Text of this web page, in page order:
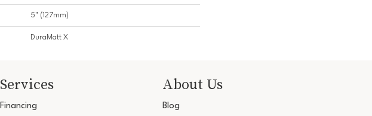
5" (127mm)
DuraMatt X
Services
Financing
About Us
Blog